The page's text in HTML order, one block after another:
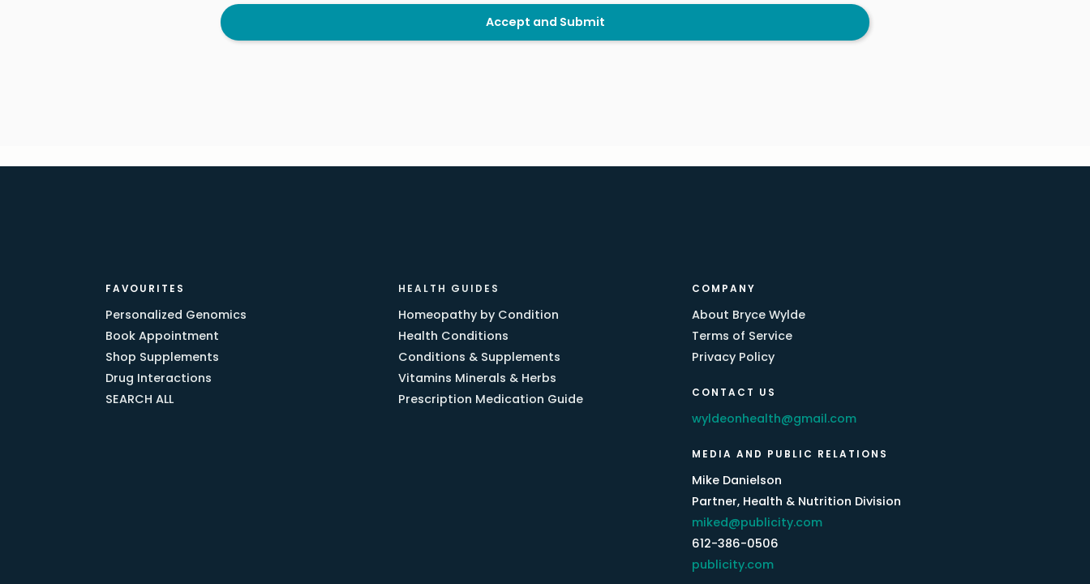
Accept and Submit
FAVOURITES
Personalized Genomics
Book Appointment
Shop Supplements
Drug Interactions
SEARCH ALL
HEALTH GUIDES
Homeopathy by Condition
Health Conditions
Conditions & Supplements
Vitamins Minerals & Herbs
Prescription Medication Guide
COMPANY
About Bryce Wylde
Terms of Service
Privacy Policy
CONTACT US
wyldeonhealth@gmail.com
MEDIA AND PUBLIC RELATIONS
Mike Danielson
Partner, Health & Nutrition Division
miked@publicity.com
612-386-0506
publicity.com